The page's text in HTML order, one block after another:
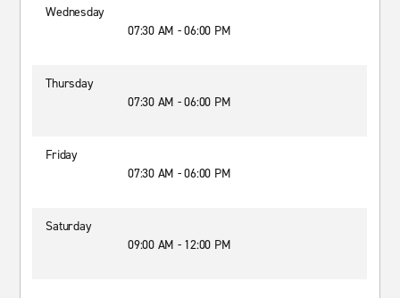
Wednesday
07:30 AM - 06:00 PM
Thursday
07:30 AM - 06:00 PM
Friday
07:30 AM - 06:00 PM
Saturday
09:00 AM - 12:00 PM